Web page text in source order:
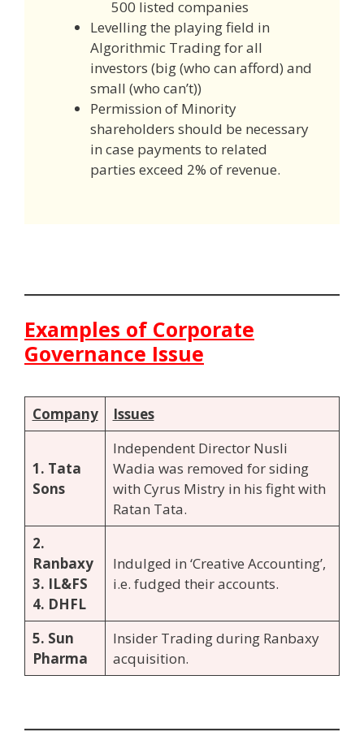
500 listed companies
Levelling the playing field in
Algorithmic Trading for all
investors (big (who can afford) and
small (who can’t))
Permission of Minority
shareholders should be necessary
in case payments to related
parties exceed 2% of revenue.
Examples of Corporate
Governance Issue
Company Issues
1. Tata
Sons
Independent Director Nusli
Wadia was removed for siding
with Cyrus Mistry in his fight with
Ratan Tata.
2.
Ranbaxy
3. IL&FS
4. DHFL
Indulged in ‘Creative Accounting’,
i.e. fudged their accounts.
5. Sun
Pharma
Insider Trading during Ranbaxy
acquisition.